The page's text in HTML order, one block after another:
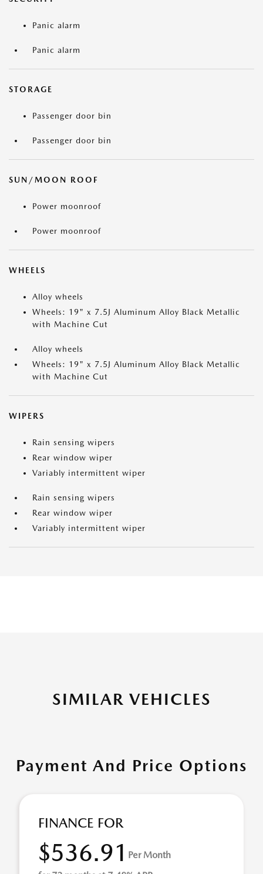
Panic alarm
Panic alarm
STORAGE
Passenger door bin
Passenger door bin
SUN/MOON ROOF
Power moonroof
Power moonroof
WHEELS
Alloy wheels
Wheels: 19" x 7.5J Aluminum Alloy Black Metallic
with Machine Cut
Alloy wheels
Wheels: 19" x 7.5J Aluminum Alloy Black Metallic
with Machine Cut
WIPERS
Rain sensing wipers
Rear window wiper
Variably intermittent wiper
Rain sensing wipers
Rear window wiper
Variably intermittent wiper
SIMILAR VEHICLES
Payment And Price Options
FINANCE FOR
$536.91 Per Month